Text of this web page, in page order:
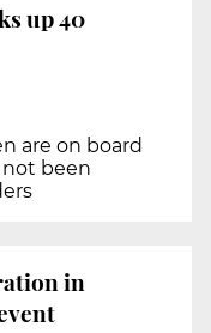
up 40
are on board
not been
in